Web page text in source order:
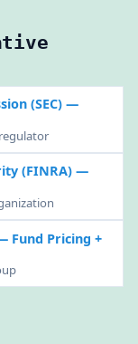
(SEC)—
(FINRA)—
Fund Pricing +